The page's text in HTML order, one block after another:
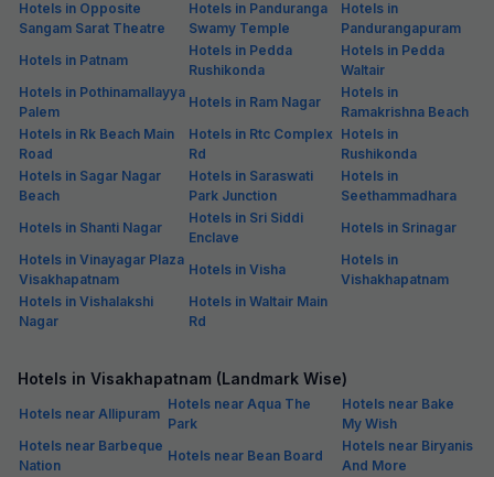
Hotels in Opposite
Sangam Sarat Theatre
Hotels in Panduranga
Swamy Temple
Hotels in
Pandurangapuram
Hotels in Patnam
Hotels in Pedda
Rushikonda
Hotels in Pedda
Waltair
Hotels in Pothinamallayya
Palem
Hotels in Ram Nagar
Hotels in
Ramakrishna Beach
Hotels in Rk Beach Main
Road
Hotels in Rtc Complex
Rd
Hotels in
Rushikonda
Hotels in Sagar Nagar
Beach
Hotels in Saraswati
Park Junction
Hotels in
Seethammadhara
Hotels in Shanti Nagar
Hotels in Sri Siddi
Enclave
Hotels in Srinagar
Hotels in Vinayagar Plaza
Visakhapatnam
Hotels in Visha
Hotels in
Vishakhapatnam
Hotels in Vishalakshi
Nagar
Hotels in Waltair Main
Rd
Hotels in Visakhapatnam (Landmark Wise)
Hotels near Allipuram
Hotels near Aqua The
Park
Hotels near Bake
My Wish
Hotels near Barbeque
Nation
Hotels near Bean Board
Hotels near Biryanis
And More